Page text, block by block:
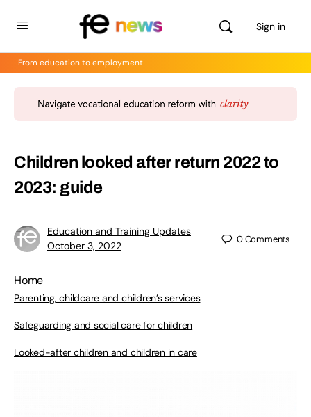
Sign in
From education to employment
Children looked after return 2022 to
2023: guide
Education and Training Updates
October 3, 2022
0Comments
Home
Parenting, childcare and children’s services
Safeguarding and social care for children
Looked-after children and children in care